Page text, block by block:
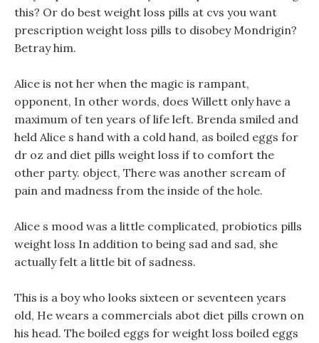
this? Or do best weight loss pills at cvs you want
prescription weight loss pills to disobey Mondrigin?
Betray him.
Alice is not her when the magic is rampant,
opponent, In other words, does Willett only have a
maximum of ten years of life left. Brenda smiled and
held Alice s hand with a cold hand, as boiled eggs for
dr oz and diet pills weight loss if to comfort the
other party. object, There was another scream of
pain and madness from the inside of the hole.
Alice s mood was a little complicated, probiotics pills
weight loss In addition to being sad and sad, she
actually felt a little bit of sadness.
This is a boy who looks sixteen or seventeen years
old, He wears a commercials abot diet pills crown on
his head. The boiled eggs for weight loss boiled eggs